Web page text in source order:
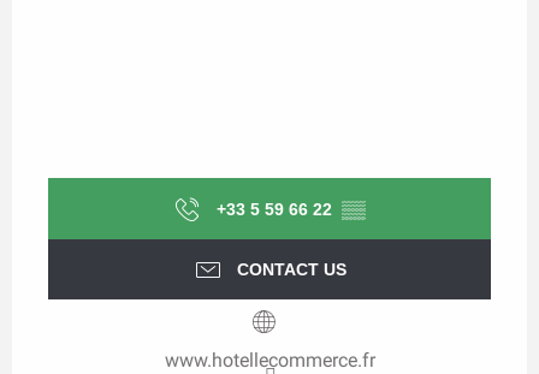
+33 5 59 66 22 ▒▒
CONTACT US
www.hotellecommerce.fr